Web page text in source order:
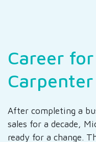
Career
After completing a
sales for a decade,
ready for a change.